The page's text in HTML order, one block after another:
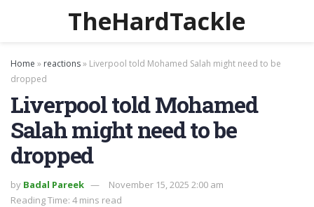
TheHardTackle
Home » reactions» Liverpool told Mohamed Salah might need to be
dropped
Liverpool told Mohamed
Salah might need to be
dropped
by Badal Pareek
November 15, 2025 2:00 am
Reading Time: 4 mins read